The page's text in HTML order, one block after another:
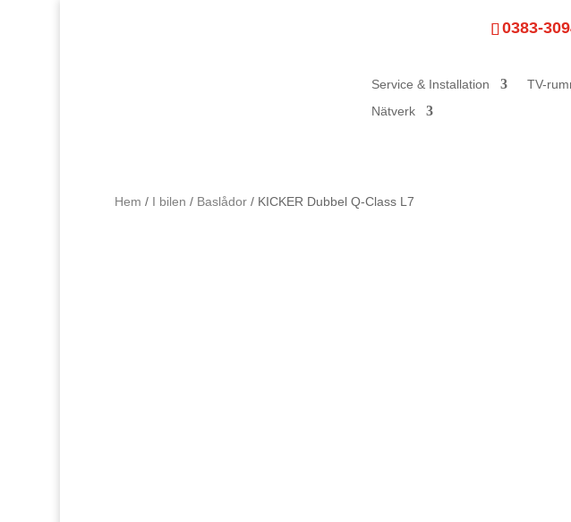
0383-
Service & Installation TV-
Nätverk
Hem / I bilen / Baslådor/ KICKER Dubbel Q-Class L7